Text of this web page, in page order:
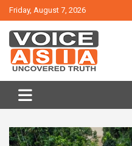
Skip
to
content
Friday, August 7, 2026
VOICE ASIA